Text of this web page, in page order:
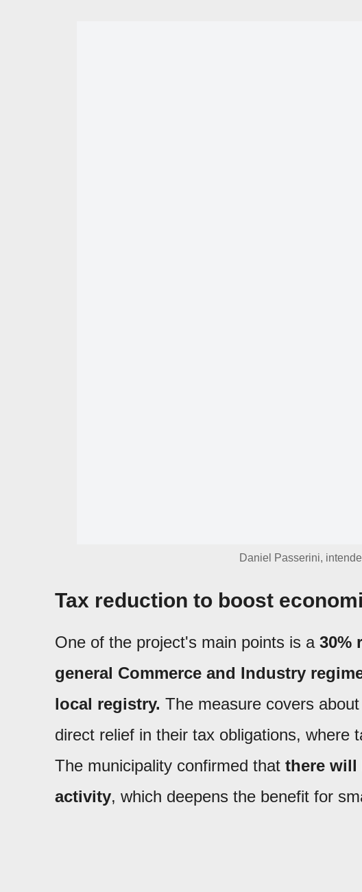
Daniel Passerini,
Tax reduction to boost
One of the project's main points is a 30%
general Commerce and Industry
local registry. The measure covers
direct relief in their tax obligations, where
The municipality confirmed that there will
activity, which deepens the benefit for